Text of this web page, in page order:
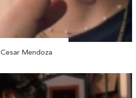
Cesar Mendoza